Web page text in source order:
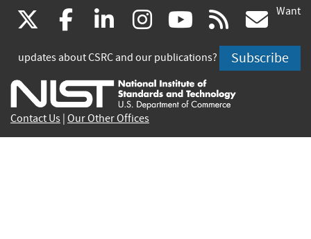
(link
is
external)
facebook
(link
is
external)
linkedin
(link
is
external)
instagram
(link
is
external)
youtube
(link
is
external)
rss
is
Want
updates about CSRC and our publications? Subscribe
Contact Us Our Other Offices